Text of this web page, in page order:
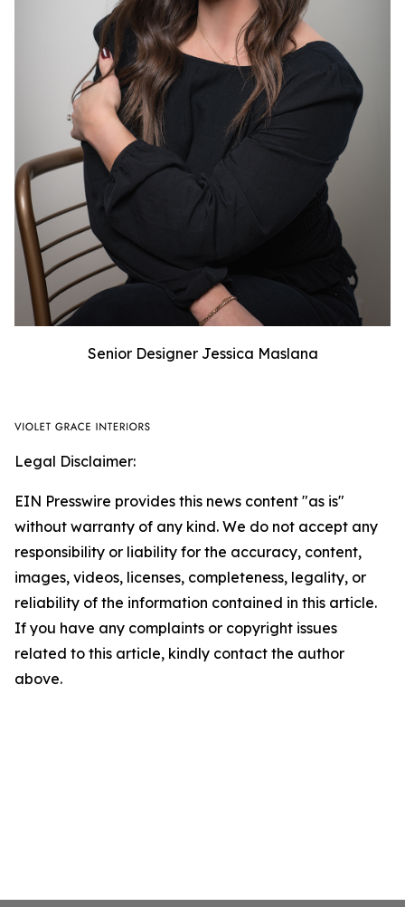
Senior Designer Jessica Maslana
Legal Disclaimer:
EIN Presswire provides this news content "as is"
without warranty of any kind. We do not accept any
responsibility or liability for the accuracy, content,
images, videos, licenses, completeness, legality, or
reliability of the information contained in this article.
If you have any complaints or copyright issues
related to this article, kindly contact the author
above.